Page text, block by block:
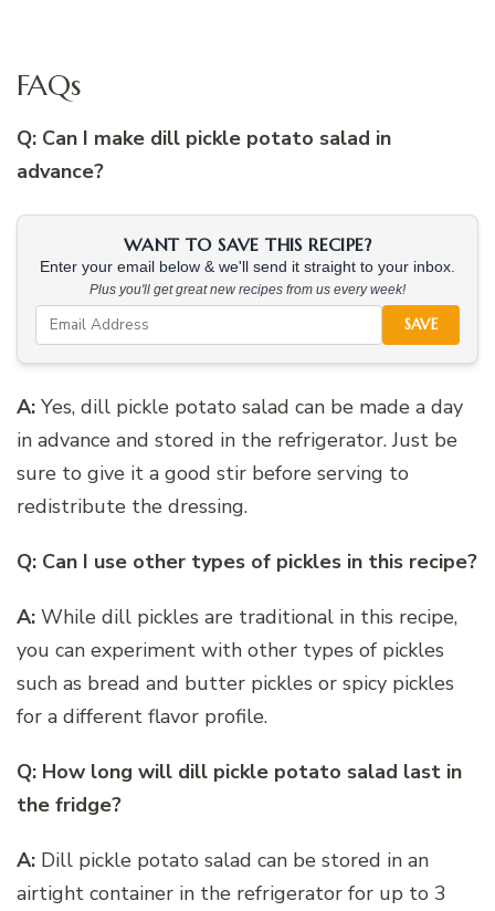
FAQs
Q: Can I make dill pickle potato salad in
advance?
WANT TO SAVE THIS RECIPE?
Enter your email below & we'll send it straight to your inbox.
Plus you'll get great new recipes from us every week!
SAVE
A: Yes, dill pickle potato salad can be made a day
in advance and stored in the refrigerator. Just be
sure to give it a good stir before serving to
redistribute the dressing.
Q: Can I use other types of pickles in this recipe?
A: While dill pickles are traditional in this recipe,
you can experiment with other types of pickles
such as bread and butter pickles or spicy pickles
for a different flavor profile.
Q: How long will dill pickle potato salad last in
the fridge?
A: Dill pickle potato salad can be stored in an
airtight container in the refrigerator for up to 3